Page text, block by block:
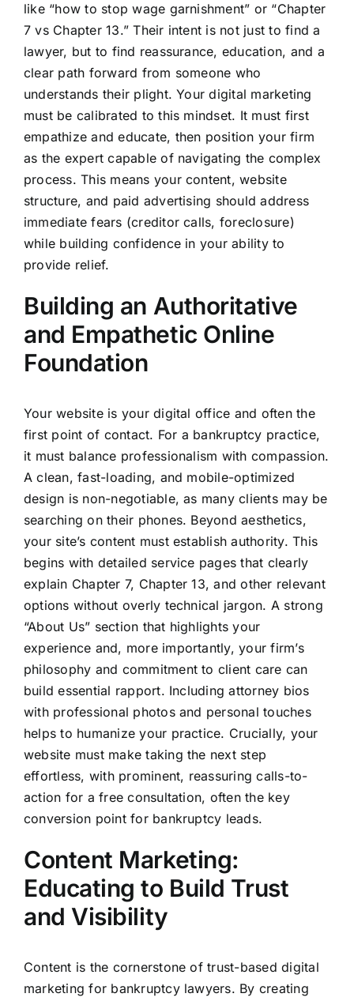
like “how to stop wage garnishment” or “Chapter
7 vs Chapter 13.” Their intent is not just to find a
lawyer, but to find reassurance, education, and a
clear path forward from someone who
understands their plight. Your digital marketing
must be calibrated to this mindset. It must first
empathize and educate, then position your firm
as the expert capable of navigating the complex
process. This means your content, website
structure, and paid advertising should address
immediate fears (creditor calls, foreclosure)
while building confidence in your ability to
provide relief.
Building an Authoritative
and Empathetic Online
Foundation
Your website is your digital office and often the
first point of contact. For a bankruptcy practice,
it must balance professionalism with compassion.
A clean, fast-loading, and mobile-optimized
design is non-negotiable, as many clients may be
searching on their phones. Beyond aesthetics,
your site’s content must establish authority. This
begins with detailed service pages that clearly
explain Chapter 7, Chapter 13, and other relevant
options without overly technical jargon. A strong
“About Us” section that highlights your
experience and, more importantly, your firm’s
philosophy and commitment to client care can
build essential rapport. Including attorney bios
with professional photos and personal touches
helps to humanize your practice. Crucially, your
website must make taking the next step
effortless, with prominent, reassuring calls-to-
action for a free consultation, often the key
conversion point for bankruptcy leads.
Content Marketing:
Educating to Build Trust
and Visibility
Content is the cornerstone of trust-based digital
marketing for bankruptcy lawyers. By creating